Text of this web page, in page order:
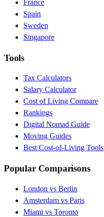
France
Spain
Sweden
Singapore
Tools
Tax Calculators
Salary Calculator
Cost of Living Compare
Rankings
Digital Nomad Guide
Moving Guides
Best Cost-of-Living Tools
Popular Comparisons
London vs Berlin
Amsterdam vs Paris
Miami vs Toronto